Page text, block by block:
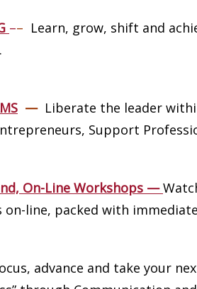
–– Learn, grow, shift and
— Liberate the leader
Support
On-Line Workshops —
on-line, packed with
advance and take your